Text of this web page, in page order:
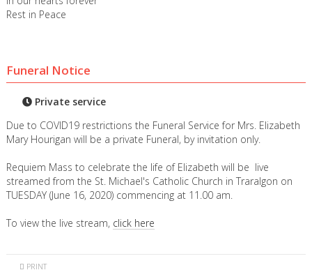
Rest in Peace
Funeral Notice
Private service
Due to COVID19 restrictions the Funeral Service for Mrs. Elizabeth
Mary Hourigan will be a private Funeral, by invitation only.
Requiem Mass to celebrate the life of Elizabeth will be live
streamed from the St. Michael's Catholic Church in Traralgon on
TUESDAY (June 16, 2020) commencing at 11.00 am.
To view the live stream, click here
PRINT